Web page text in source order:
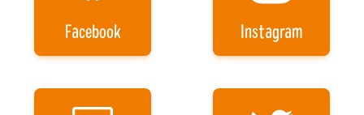
Facebook Instagram